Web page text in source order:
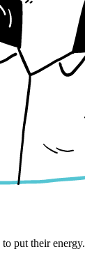
put their energy.